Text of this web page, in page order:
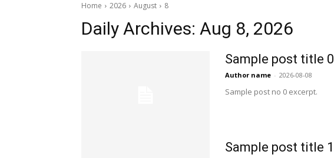
Home 2026 August 8
Daily Archives: Aug 8, 2026
Sample post title 0
Author name - 2026-08-08
Sample post no 0 excerpt.
Sample post title 1